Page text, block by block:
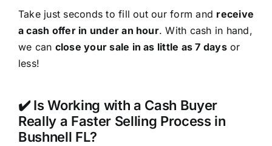
Take just seconds to fill out our form and receive
a cash offer in under an hour. With cash in hand,
we can close your sale in as little as 7 daysor
less!
✔️ Is Working with a Cash Buyer
Really a Faster Selling Process in
Bushnell FL?